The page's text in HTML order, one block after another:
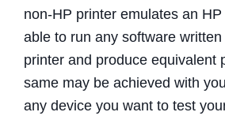
non-HP printer emulates an
able to run any software
printer and produce equivalent
same may be achieved with
any device you want to test